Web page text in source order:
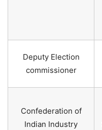
Deputy Election
commissioner
Confederation of
Indian Industry